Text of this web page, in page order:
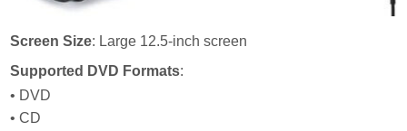
Screen Size: Large 12.5-inch screen
Supported DVD Formats:
• DVD
• CD